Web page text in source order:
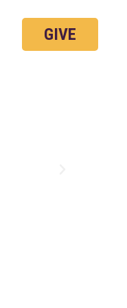
GIVE